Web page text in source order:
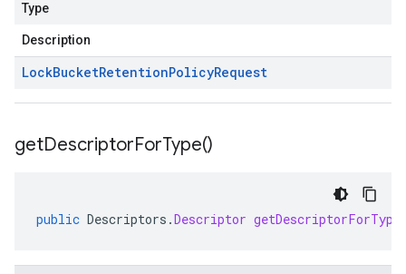
Type
Description
LockBucketRetentionPolicyRequest
getDescriptorForType()
public Descriptors .Descriptor getDescriptorForType